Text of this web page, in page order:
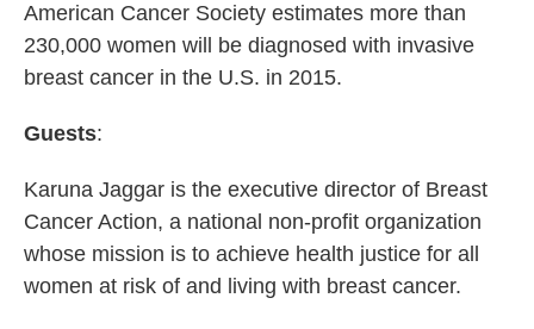
American Cancer Society estimates more than
230,000 women will be diagnosed with invasive
breast cancer in the U.S. in 2015.
Guests:
Karuna Jaggar is the executive director of Breast
Cancer Action, a national non-profit organization
whose mission is to achieve health justice for all
women at risk of and living with breast cancer.